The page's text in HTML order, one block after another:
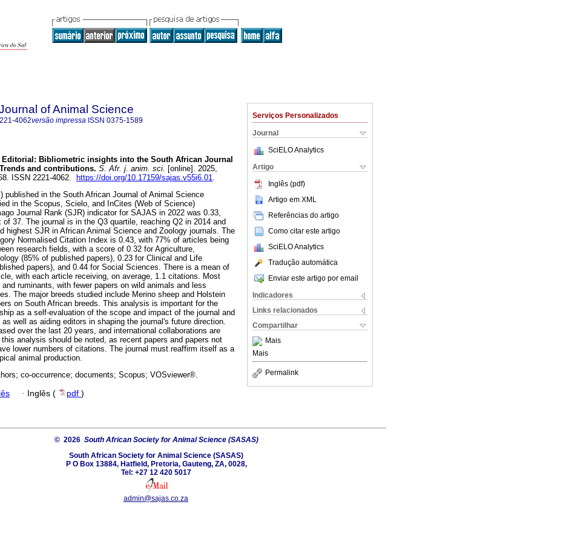
Serviços Personalizados
Journal
SciELO Analytics
Artigo
Inglês (pdf)
Artigo em XML
Referências do artigo
Como citar este artigo
SciELO Analytics
Tradução automática
Enviar este artigo por email
Indicadores
Links relacionados
Compartilhar
Mais
Mais
Permalink
of Animal Science
4062versão impressa ISSN 0375-1589
Editorial: Bibliometric insights into the South African Journal
and contributions. S. Afr. j. anim. sci. [online]. 2025,
ISSN 2221-4062.
https://doi.org/10.17159/sajas.v55i6.01.
published in the South African Journal of Animal Science
in the Scopus, Scielo, and InCites (Web of Science)
Journal Rank (SJR) indicator for SAJAS in 2022 was 0.33,
of 37. The journal is in the Q3 quartile, reaching Q2 in 2014 and
highest SJR in African Animal Science and Zoology journals. The
Normalised Citation Index is 0.43, with 77% of articles being
research fields, with a score of 0.32 for Agriculture,
(85% of published papers), 0.23 for Clinical and Life
papers), and 0.44 for Social Sciences. There is a mean of
with each article receiving, on average, 1.1 citations. Most
ruminants, with fewer papers on wild animals and less
The major breeds studied include Merino sheep and Holstein
on South African breeds. This analysis is important for the
as a self-evaluation of the scope and impact of the journal and
well as aiding editors in shaping the journal's future direction.
over the last 20 years, and international collaborations are
analysis should be noted, as recent papers and papers not
lower numbers of citations. The journal must reaffirm itself as a
animal production.
co-occurrence; documents; Scopus; VOSviewer®.
· Inglês ( pdf )
© 2026 South African Society for Animal Science (SASAS)
South African Society for Animal Science (SASAS)
P O Box 13884, Hatfield, Pretoria, Gauteng, ZA, 0028,
Tel: +27 12 420 5017
admin@sajas.co.za